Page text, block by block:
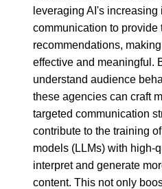
leveraging AI's
communication to provide
recommendations,
effective and meaningful.
understand audience
these agencies can craft
targeted communication
contribute to the training
models (LLMs) with high-
interpret and generate
content. This not only